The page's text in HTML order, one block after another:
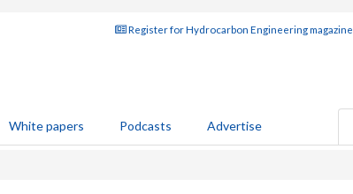
Register for Hydrocarbon Engineering magazine
White papers Podcasts Advertise